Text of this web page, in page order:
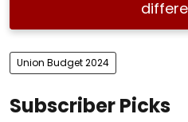
Union Budget 2024
Subscriber Picks